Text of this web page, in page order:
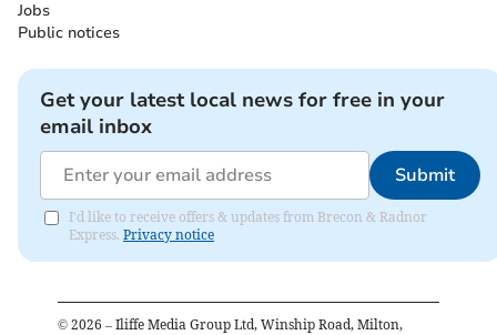
Jobs
Public notices
Get your latest local news for free in your
email inbox
Submit
I'd like to receive offers & updates from Brecon & Radnor
Express. Privacy notice
© 2026 – Iliffe Media Group Ltd, Winship Road, Milton,